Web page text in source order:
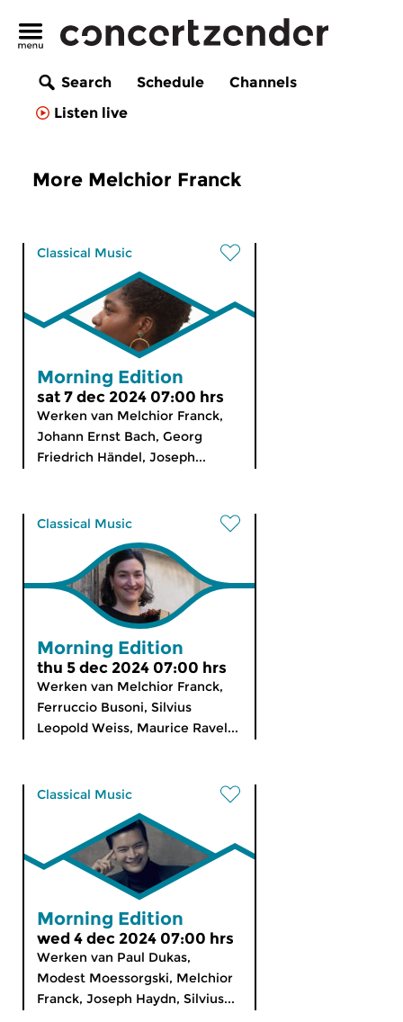
Search Schedule
Channels
Listen live
More Melchior Franck
Classical Music
Morning Edition
sat 7 dec 2024 07:00 hrs
Werken van Melchior Franck,
Johann Ernst Bach, Georg
Friedrich Händel, Joseph...
Classical Music
Morning Edition
thu 5 dec 2024 07:00 hrs
Werken van Melchior Franck,
Ferruccio Busoni, Silvius
Leopold Weiss, Maurice Ravel...
Classical Music
Morning Edition
wed 4 dec 2024 07:00 hrs
Werken van Paul Dukas,
Modest Moessorgski, Melchior
Franck, Joseph Haydn, Silvius...